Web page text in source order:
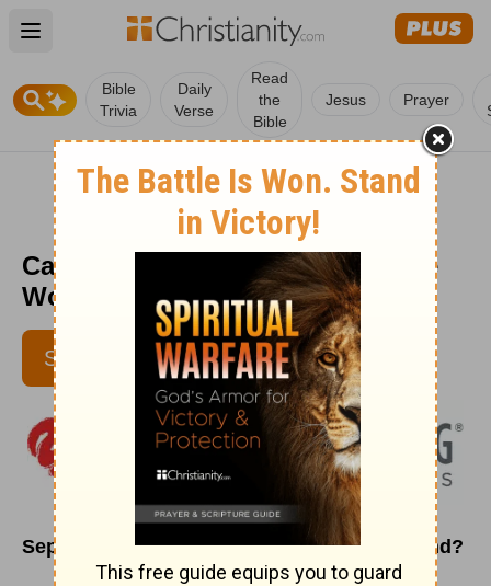
Open main menu
Bible
Trivia
Daily
Verse
Read
the
Bible
Jesus Prayer
Can You See God's Hand? - Love
Worth Finding - September 6
SUBSCRIBE
September 6, 2022 – Can You See God’s Hand?